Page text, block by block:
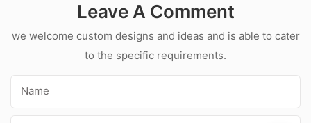
acetic silicone
sealant for
stainless steel
Leave A Comment
we welcome custom designs and ideas and is able to cater
to the specific requirements.
Name